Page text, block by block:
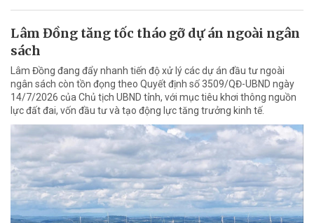
Lâm Đồng tăng tốc tháo gỡ dự án ngoài ngân
sách
Lâm Đồng đang đẩy nhanh tiến độ xử lý các dự án đầu tư ngoài
ngân sách còn tồn đọng theo Quyết định số 3509/QĐ-UBND ngày
14/7/2026 của Chủ tịch UBND tỉnh, với mục tiêu khơi thông nguồn
lực đất đai, vốn đầu tư và tạo động lực tăng trưởng kinh tế.